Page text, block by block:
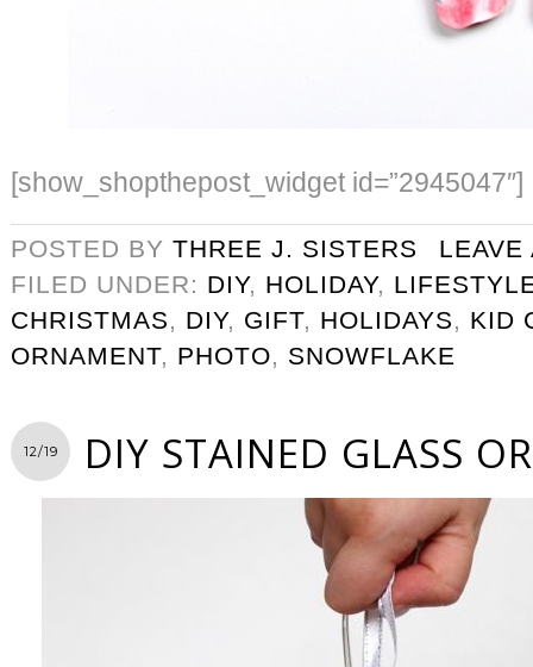
[show_shopthepost_widget id=”2945047″]
POSTED BY THREE J. SISTERS
LEAVE
FILED UNDER: DIY, HOLIDAY,
CHRISTMAS, DIY, GIFT, HOLIDAYS, KID
ORNAMENT, PHOTO, SNOWFLAKE
12/19 DIY STAINED GLASS